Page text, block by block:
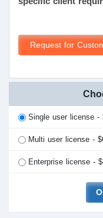
Request for
Single user license -
Multi user license -
Enterprise license -